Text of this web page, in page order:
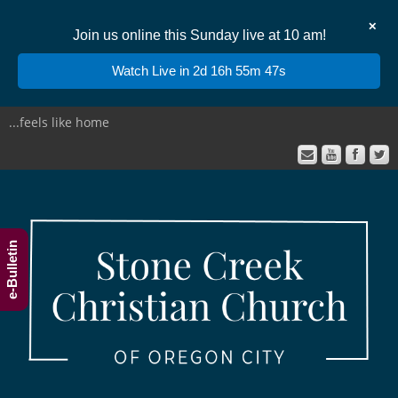
Join us online this Sunday live at 10 am!
✕
Watch Live in 2d 16h 55m 46s
...feels like home
e-Bulletin